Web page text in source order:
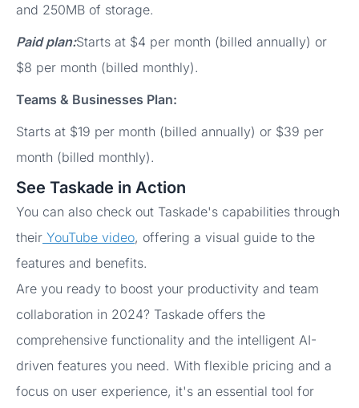
and 250MB of storage.
Paid plan:Starts at $4 per month (billed annually) or
$8 per month (billed monthly).
Teams & Businesses Plan:
Starts at $19 per month (billed annually) or $39 per
month (billed monthly).
See Taskade in Action
You can also check out Taskade's capabilities through
their YouTube video, offering a visual guide to the
features and benefits.
Are you ready to boost your productivity and team
collaboration in 2024? Taskade offers the
comprehensive functionality and the intelligent AI-
driven features you need. With flexible pricing and a
focus on user experience, it's an essential tool for